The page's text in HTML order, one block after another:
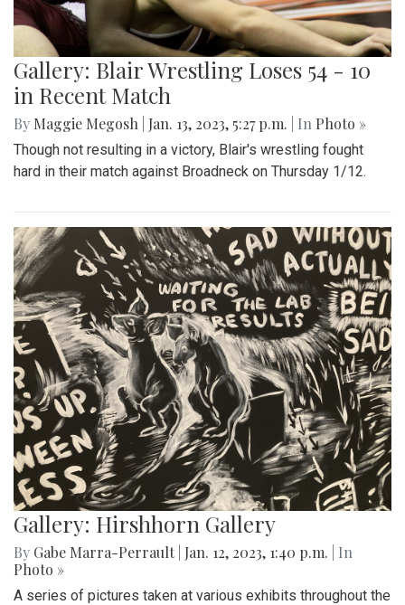
Gallery: Blair Wrestling Loses 54 - 10
in Recent Match
By Maggie Megosh Jan. 13, 2023, 5:27 p.m. | In Photo »
Though not resulting in a victory, Blair's wrestling fought
hard in their match against Broadneck on Thursday 1/12.
Gallery: Hirshhorn Gallery
By Gabe Marra-Perrault Jan. 12, 2023, 1:40 p.m.
| In
Photo »
A series of pictures taken at various exhibits throughout the